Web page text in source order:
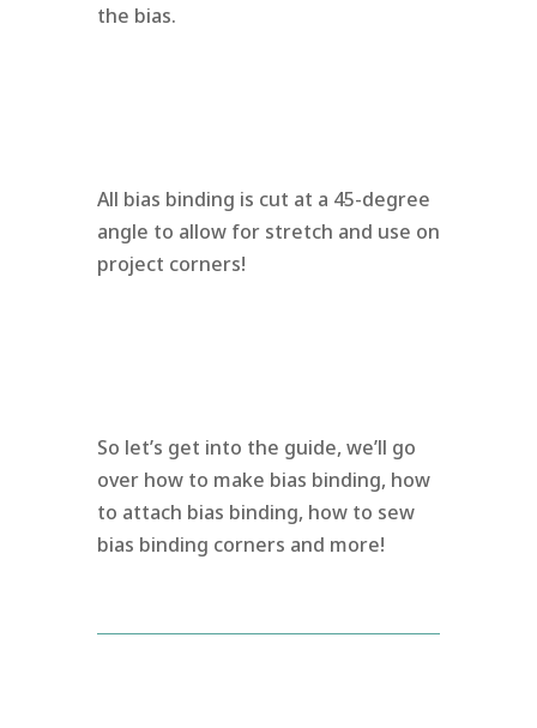
the bias.
All bias binding is cut at a 45-degree
angle to allow for stretch and use on
project corners!
So let’s get into the guide, we’ll go
over how to make bias binding, how
to attach bias binding, how to sew
bias binding corners and more!